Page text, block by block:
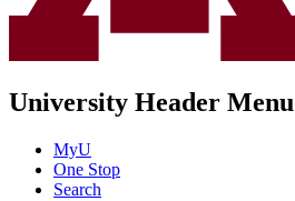
University Header Menu
MyU
One Stop
Search